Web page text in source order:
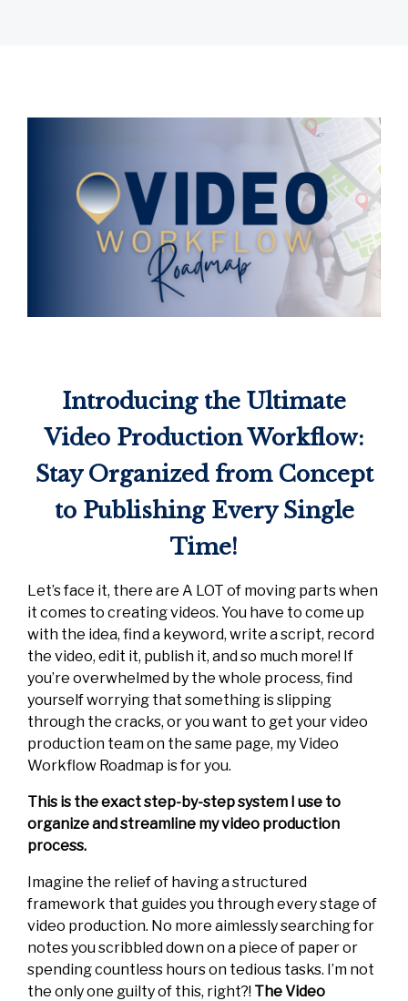
Introducing the Ultimate
Video Production Workflow:
Stay Organized from Concept
to Publishing Every Single
Time!
Let’s face it, there are A LOT of moving parts when
it comes to creating videos. You have to come up
with the idea, find a keyword, write a script, record
the video, edit it, publish it, and so much more! If
you’re overwhelmed by the whole process, find
yourself worrying that something is slipping
through the cracks, or you want to get your video
production team on the same page, my Video
Workflow Roadmap is for you.
This is the exact step-by-step system I use to
organize and streamline my video production
process.
Imagine the relief of having a structured
framework that guides you through every stage of
video production. No more aimlessly searching for
notes you scribbled down on a piece of paper or
spending countless hours on tedious tasks. I’m not
the only one guilty of this, right?! The Video